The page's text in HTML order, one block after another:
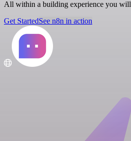
All within a building experience you
Get StartedSee n8n in action